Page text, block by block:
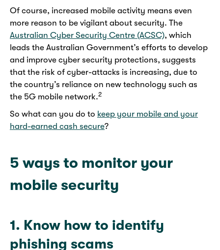
Of course, increased mobile activity means even
more reason to be vigilant about security. The
Australian Cyber Security Centre (ACSC), which
leads the Australian Government’s efforts to develop
and improve cyber security protections, suggests
that the risk of cyber-attacks is increasing, due to
the country’s reliance on new technology such as
the 5G mobile network.2
So what can you do to keep your mobile and your
hard-earned cash secure?
5 ways to monitor your
mobile security
1. Know how to identify
phishing scams